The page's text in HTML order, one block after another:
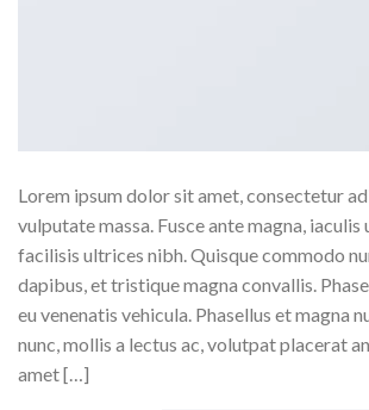
Lorem ipsum dolor sit amet, consectetur
vulputate massa. Fusce ante magna, iaculis
facilisis ultrices nibh. Quisque commodo
dapibus, et tristique magna convallis.
eu venenatis vehicula. Phasellus et magna
nunc, mollis a lectus ac, volutpat placerat
amet […]